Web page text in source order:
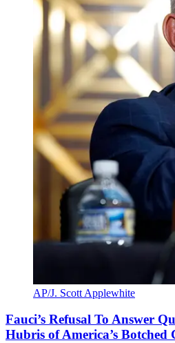
AP/J. Scott Applewhite
Fauci’s Refusal To Answer
Hubris of America’s Botched